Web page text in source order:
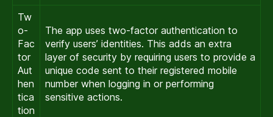
Tw
o-
Fac
tor
Aut
hen
tica
tion
The app uses two-factor authentication to
verify users’ identities. This adds an extra
layer of security by requiring users to provide a
unique code sent to their registered mobile
number when logging in or performing
sensitive actions.